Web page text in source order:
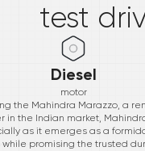
test
Diesel
motor
the Mahindra Marazzo, a
in the Indian market,
as it emerges as a
promising the trusted